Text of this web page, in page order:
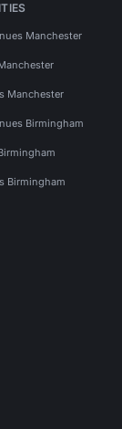
Manchester
Manchester
Birmingham
Birmingham